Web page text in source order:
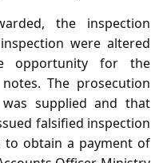
the inspection
were altered
opportunity for the
The prosecution
supplied and that
falsified inspection
to obtain a payment of